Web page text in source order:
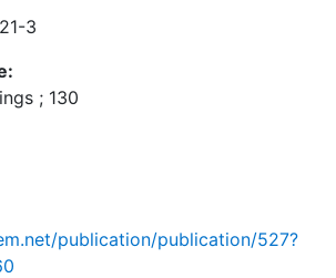
3
; 130
publication/publication/527?